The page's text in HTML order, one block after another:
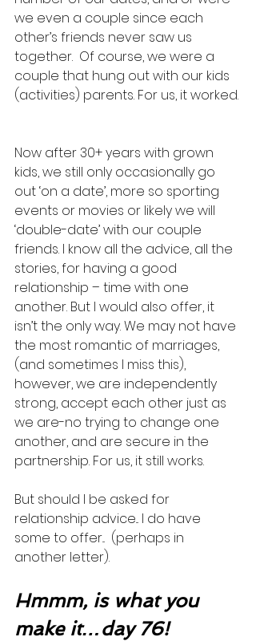
we even a couple since each
other’s friends never saw us
together.  Of course, we were a
couple that hung out with our kids
(activities) parents. For us, it worked.
Now after 30+ years with grown
kids, we still only occasionally go
out ‘on a date’, more so sporting
events or movies or likely we will
‘double-date’ with our couple
friends. I know all the advice, all the
stories, for having a good
relationship – time with one
another. But I would also offer, it
isn’t the only way. We may not have
the most romantic of marriages,
(and sometimes I miss this),
however, we are independently
strong, accept each other just as
we are-no trying to change one
another, and are secure in the
partnership. For us, it still works.
But should I be asked for
relationship advice... I do have
some to offer...  (perhaps in
another letter).
Hmmm, is what you
make it…day 76!